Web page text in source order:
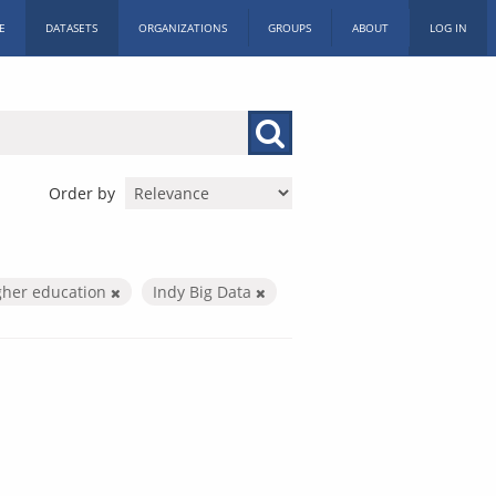
DATASETS ORGANIZATIONS GROUPS ABOUT LOG IN
Order by
education Indy Big Data